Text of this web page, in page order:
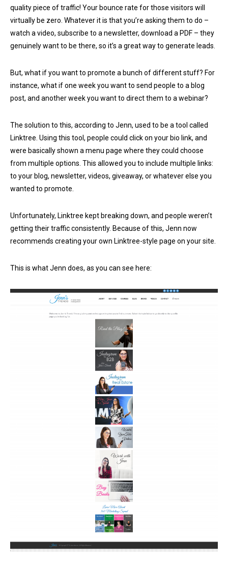
quality piece of traffic! Your bounce rate for those visitors will
virtually be zero. Whatever it is that you’re asking them to do –
watch a video, subscribe to a newsletter, download a PDF – they
genuinely want to be there, so it’s a great way to generate leads.
But, what if you want to promote a bunch of different stuff? For
instance, what if one week you want to send people to a blog
post, and another week you want to direct them to a webinar?
The solution to this, according to Jenn, used to be a tool called
Linktree. Using this tool, people could click on your bio link, and
were basically shown a menu page where they could choose
from multiple options. This allowed you to include multiple links:
to your blog, newsletter, videos, giveaway, or whatever else you
wanted to promote.
Unfortunately, Linktree kept breaking down, and people weren’t
getting their traffic consistently. Because of this, Jenn now
recommends creating your own Linktree-style page on your site.
This is what Jenn does, as you can see here: